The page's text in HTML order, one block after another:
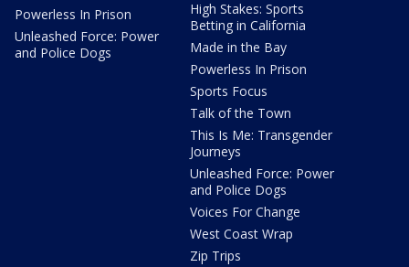
Powerless In Prison
Unleashed Force: Power
and Police Dogs
High Stakes: Sports
Betting in California
Made in the Bay
Powerless In Prison
Sports Focus
Talk of the Town
This Is Me: Transgender
Journeys
Unleashed Force: Power
and Police Dogs
Voices For Change
West Coast Wrap
Zip Trips